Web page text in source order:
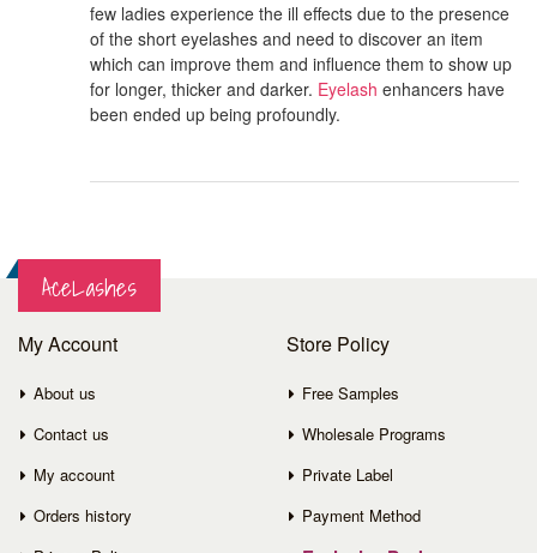
few ladies experience the ill effects due to the presence
of the short eyelashes and need to discover an item
which can improve them and influence them to show up
for longer, thicker and darker. Eyelash enhancers have
been ended up being profoundly.
AceLashes
My Account
About us
Contact us
My account
Orders history
Store Policy
Free Samples
Wholesale Programs
Private Label
Payment Method